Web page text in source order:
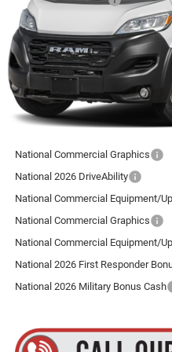
In Stock
Total Discount:
Dealer Doc Fee
Goldstein Price
Plus tax, title and DMV fees. You may
Contact us for details!
National Commercial Graphics
National 2026 DriveAbility
National Commercial Equipment/
National Commercial Graphics
National Commercial Equipment/
National 2026 First Responder
National 2026 Military Bonus Cash